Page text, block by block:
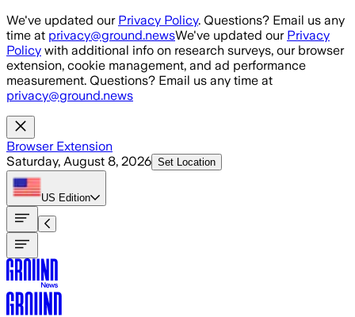
Skip to main content
We've updated our Privacy Policy. Questions? Email us any
time at privacy@ground.newsWe've updated our Privacy
Policy with additional info on research surveys, our browser
extension, cookie management, and ad performance
measurement. Questions? Email us any time at
privacy@ground.news
Browser Extension
Saturday, August 8, 2026 Set Location
US Edition